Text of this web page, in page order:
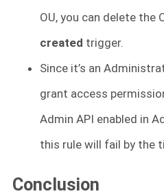
OU, you can delete the
created trigger.
Since it’s an
grant access
Admin API enabled in
this rule will fail by the
Conclusion